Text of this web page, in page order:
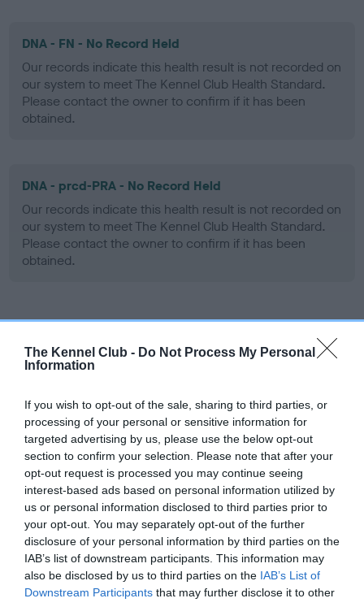
The Kennel Club - Do Not Process My Personal
Information
If you wish to opt-out of the sale, sharing to third parties, or
processing of your personal or sensitive information for
targeted advertising by us, please use the below opt-out
section to confirm your selection. Please note that after your
opt-out request is processed you may continue seeing
interest-based ads based on personal information utilized by
us or personal information disclosed to third parties prior to
your opt-out. You may separately opt-out of the further
disclosure of your personal information by third parties on the
IAB’s list of downstream participants. This information may
also be disclosed by us to third parties on the IAB’s List of
Downstream Participants that may further disclose it to other
DNA - FN - No Record Held
Our records indicate this health result is not recorded on
our system to meet The Kennel Club Health Standard.
Please contact the owner to confirm if it has been
obtained.
DNA - prcd-PRA - No Record Held
Our records indicate this health result is not recorded on
our system to meet The Kennel Club Health Standard.
Please contact the owner to confirm if it has been
obtained.
Learn more about our latest health testing guidance in
for this breed, and owners may still be completing them. As
recommendations evolve over time with scientific evidence,
some dogs may not yet fully meet current guidance if tests
have been newly introduced or reprioritised.
BVA/KC Hip Dysplasia - No Record Held
Our records indicate this health result is not recorded on
our system to meet The Kennel Club Health Standard.
Please contact the owner to confirm if it has been